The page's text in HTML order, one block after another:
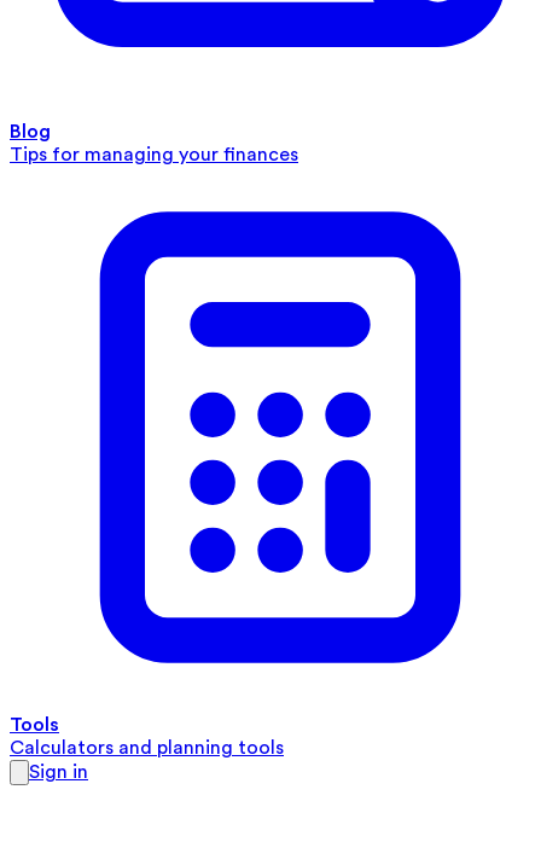
Blog
Tips for managing your finances
Tools
Calculators and planning tools
Sign in